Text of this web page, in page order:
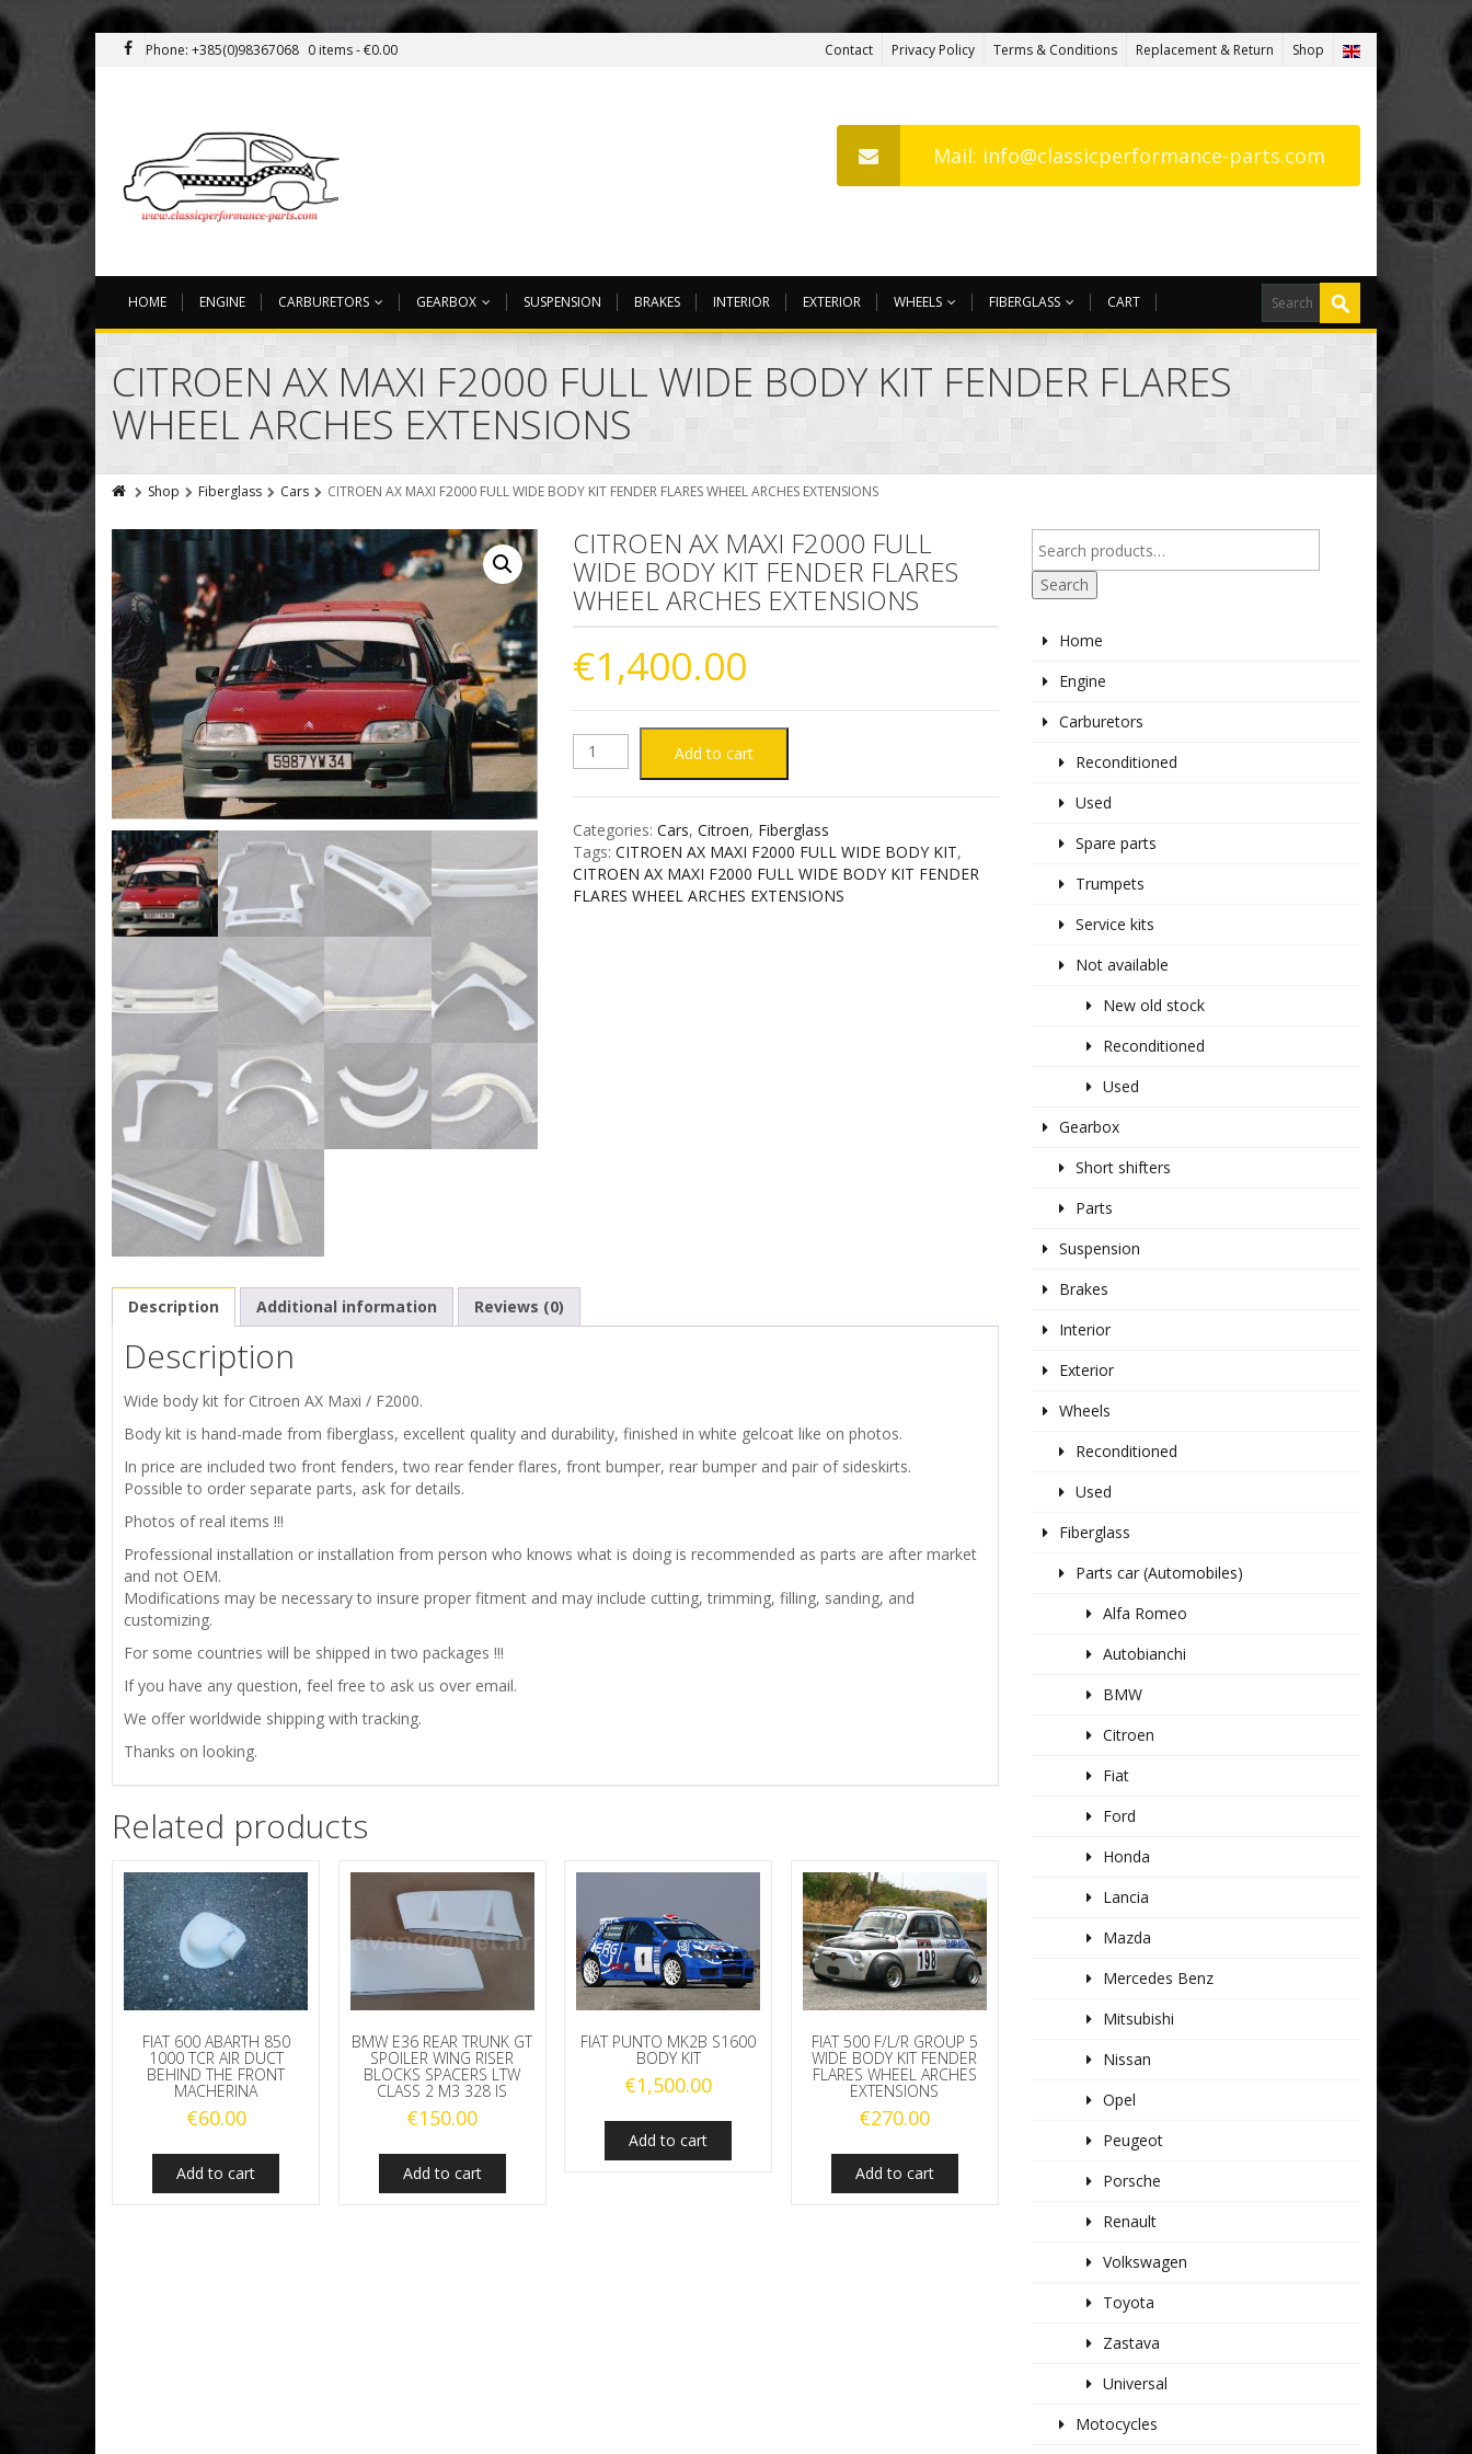
Phone: +385(0)98367068 0 items -€0.00 Contact Privacy Policy Terms & Conditions Replacement & Return Shop
Mail: info@classicperformance-parts.com
HOME ENGINE CARBURETORS GEARBOX SUSPENSION BRAKES INTERIOR EXTERIOR WHEELS FIBERGLASS CART
CITROEN AX MAXI F2000 FULL WIDE BODY KIT FENDER FLARES
WHEEL ARCHES EXTENSIONS
Shop Fiberglass Cars CITROEN AX MAXI F2000 FULL WIDE BODY KIT FENDER FLARES WHEEL ARCHES EXTENSIONS
CITROEN AX MAXI F2000 FULL
WIDE BODY KIT FENDER FLARES
WHEEL ARCHES EXTENSIONS
€1,400.00
CITROEN
MAXI
F2000
EXTENSIONS
Add to cart
Categories:Cars,Citroen, Fiberglass
Tags:CITROEN AX MAXI F2000 FULL WIDE BODY KIT,
CITROEN AX MAXI F2000 FULL WIDE BODY KIT FENDER
FLARES WHEEL ARCHES EXTENSIONS
Description Additional information Reviews (0)
Description
Wide body kit for Citroen AX Maxi / F2000.
Body kit is hand-made from fiberglass, excellent quality and durability, finished in white gelcoat like on photos.
In price are included two front fenders, two rear fender flares, front bumper, rear bumper and pair of sideskirts.
Possible to order separate parts, ask for details.
Photos of real items !!!
Professional installation or installation from person who knows what is doing is recommended as parts are after market
and not OEM.
Modifications may be necessary to insure proper fitment and may include cutting, trimming, filling, sanding, and
customizing.
For some countries will be shipped in two packages !!!
If you have any question, feel free to ask us over email.
We offer worldwide shipping with tracking.
Thanks on looking.
Related products
FIAT 600 ABARTH 850
1000 TCR AIR DUCT
BEHIND THE FRONT
MACHERINA
€60.00
Add to cart
BMW E36 REAR TRUNK GT
SPOILER WING RISER
BLOCKS SPACERS LTW
CLASS 2 M3 328 IS
€150.00
Add to cart
FIAT PUNTO MK2B S1600
BODY KIT
€1,500.00
Add to cart
FIAT 500 F/L/R GROUP 5
WIDE BODY KIT FENDER
FLARES WHEEL ARCHES
EXTENSIONS
€270.00
Add to cart
Search
Home
Engine
Carburetors
Reconditioned
Used
Spare parts
Trumpets
Service kits
Not available
New old stock
Reconditioned
Used
Gearbox
Short shifters
Parts
Suspension
Brakes
Interior
Exterior
Wheels
Reconditioned
Used
Fiberglass
Parts car (Automobiles)
Alfa Romeo
Autobianchi
BMW
Citroen
Fiat
Ford
Honda
Lancia
Mazda
Mercedes Benz
Mitsubishi
Nissan
Opel
Peugeot
Porsche
Renault
Volkswagen
Toyota
Zastava
Universal
Motocycles